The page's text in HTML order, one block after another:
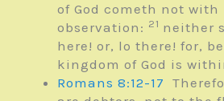
of God cometh not with
observation: 21 neither
here! or, lo there! for,
kingdom of God is
Romans 8:12-17